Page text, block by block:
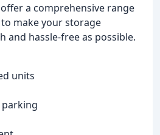
a comprehensive range
make your storage
and hassle-free as possible.
units
parking